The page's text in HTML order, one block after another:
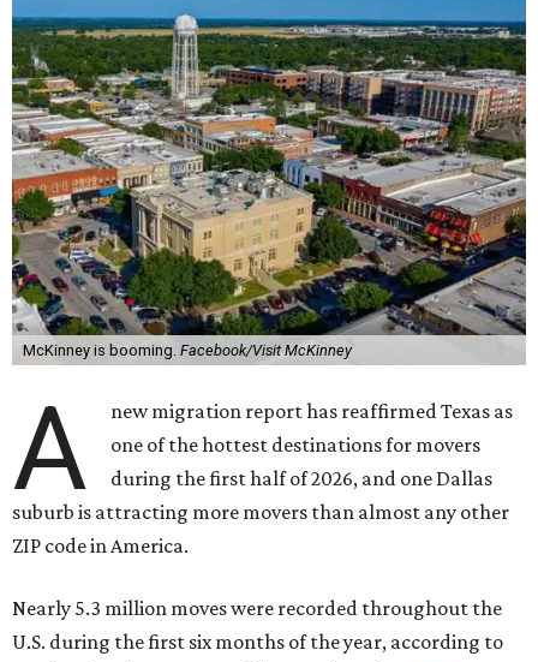
McKinney is booming. Facebook/Visit McKinney
A
new migration report has reaffirmed Texas as
one of the hottest destinations for movers
during the first half of 2026, and one Dallas
suburb is attracting more movers than almost any other
ZIP code in America.
Nearly 5.3 million moves were recorded throughout the
U.S. during the first six months of the year, according to